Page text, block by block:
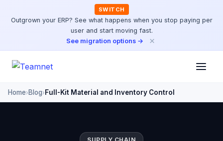
SWITCH
Outgrown your ERP? See what happens when you stop paying per
user and start moving fast.
See migration options →
×
Home› Blog› Full-Kit Material and Inventory Control